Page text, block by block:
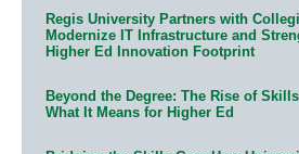
Regis University Partners with
Modernize IT Infrastructure and
Higher Ed Innovation Footprint
Beyond the Degree: The Rise of
What It Means for Higher Ed